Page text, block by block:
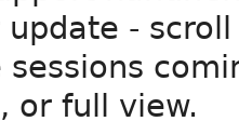
update -
sessions
or full view.